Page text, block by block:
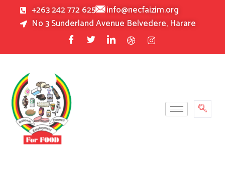
+263 242 772 625
info@necfaizim.org
No 3 Sunderland Avenue Belvedere, Harare